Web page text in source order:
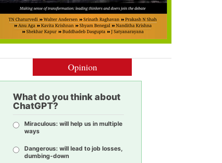
Opinion
What do you think about
ChatGPT?
Miraculous: will help us in multiple
ways
Dangerous: will lead to job losses,
dumbing-down